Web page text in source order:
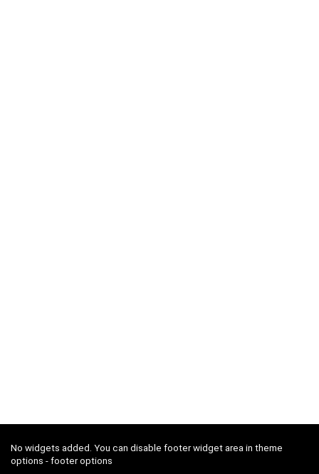
No widgets added. You can disable footer widget area in theme
options - footer options